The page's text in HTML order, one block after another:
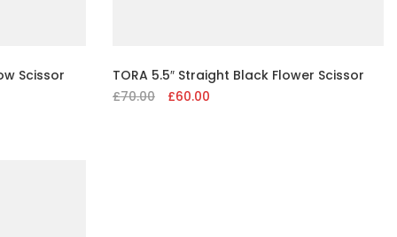
Scissor
TORA 5.5″ Straight Black Flower Scissor
£70.00
Original
£60.00